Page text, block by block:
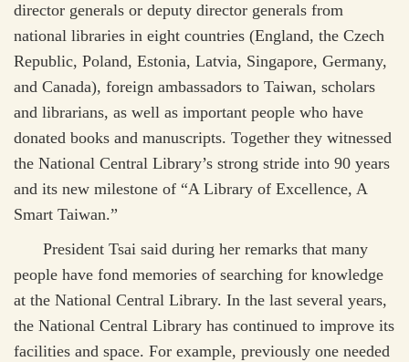
director generals or deputy director generals from
national libraries in eight countries (England, the Czech
Republic, Poland, Estonia, Latvia, Singapore, Germany,
and Canada), foreign ambassadors to Taiwan, scholars
and librarians, as well as important people who have
donated books and manuscripts. Together they witnessed
the National Central Library’s strong stride into 90 years
and its new milestone of “A Library of Excellence, A
Smart Taiwan.”
President Tsai said during her remarks that many
people have fond memories of searching for knowledge
at the National Central Library. In the last several years,
the National Central Library has continued to improve its
facilities and space. For example, previously one needed